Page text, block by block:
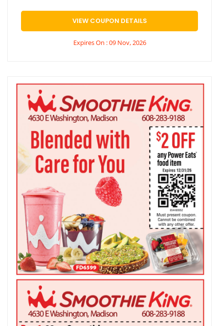
VIEW COUPON DETAILS
Expires On : 09 Nov, 2026